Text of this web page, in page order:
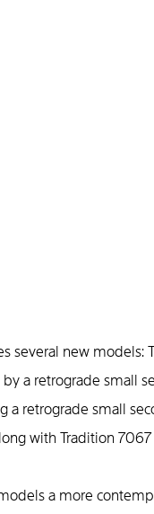
several new models:
a retrograde small
a retrograde small
with Tradition
a more